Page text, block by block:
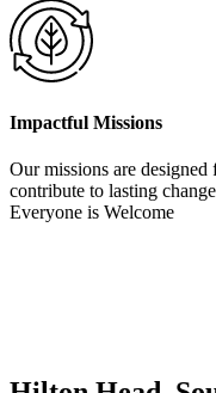
Impactful Missions
Our missions are
contribute to lasting
Everyone is Welcome